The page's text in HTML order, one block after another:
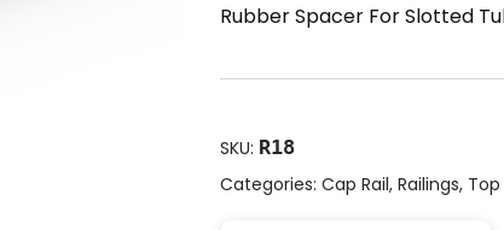
Rubber Spacer For Slotted
SKU: R18
Categories: Cap Rail, Railings, Top